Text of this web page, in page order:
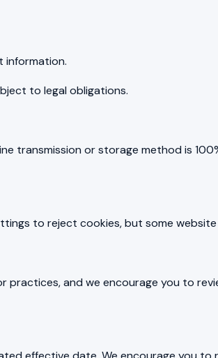
information.
to legal obligations.
transmission or storage method is
to reject cookies, but some
and we encourage you to